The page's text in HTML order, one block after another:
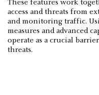
These features work
access and threats from
and monitoring traffic.
measures and advanced
operate as a crucial
threats.